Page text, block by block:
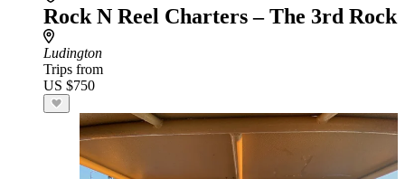
Rock N Reel Charters – The 3rd Rock
Ludington
Trips from
US $750